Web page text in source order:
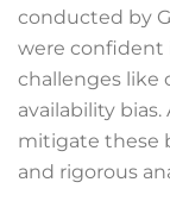
conducted by
were confident
challenges like
availability
mitigate these
and rigorous